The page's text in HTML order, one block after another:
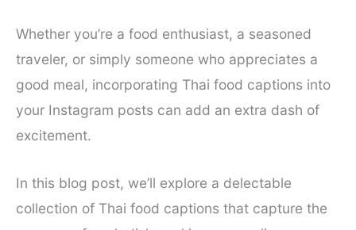
Whether you’re a food enthusiast, a seasoned
traveler, or simply someone who appreciates a
good meal, incorporating Thai food captions into
your Instagram posts can add an extra dash of
excitement.
In this blog post, we’ll explore a delectable
collection of Thai food captions that capture the